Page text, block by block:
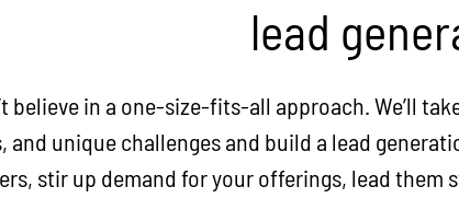
lead
believe in a one-size-fits-all approach. We’ll
and unique challenges and build a lead
stir up demand for your offerings, lead them